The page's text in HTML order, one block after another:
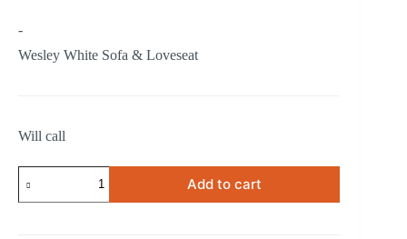
-
Wesley White Sofa & Loveseat
Will call
White
Sofa
Add to cart